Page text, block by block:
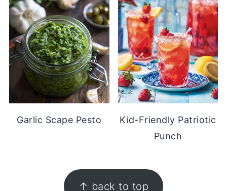
Garlic Scape Pesto
Kid-Friendly Patriotic
Punch
↑ back to top